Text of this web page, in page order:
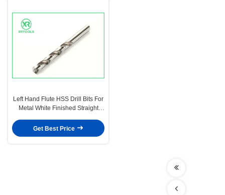
Left Hand Flute HSS Drill Bits For
Metal White Finished Straight
Get Best Price